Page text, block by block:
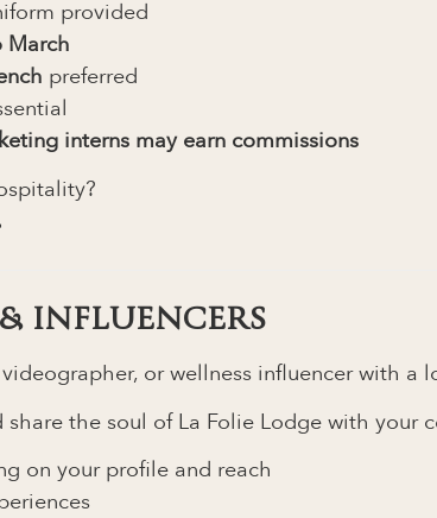
provided
March
preferred
interns may earn commissions
INFLUENCERS
or wellness influencer with a
the soul of La Folie Lodge with your
on your profile and reach